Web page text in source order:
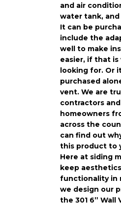
and air
water tank,
It can be
include the
well to make
easier, if that is
looking for. Or
purchased
vent. We are
contractors and
homeowners
across the
can find out
this product to
Here at siding
keep
functionality in
we design our
the 301 6” Wall